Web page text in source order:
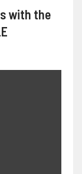
with the